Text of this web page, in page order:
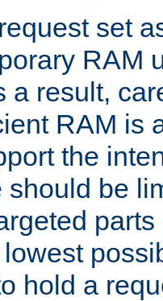
set
RAM
a result,
RAM is
the
should be
hold a